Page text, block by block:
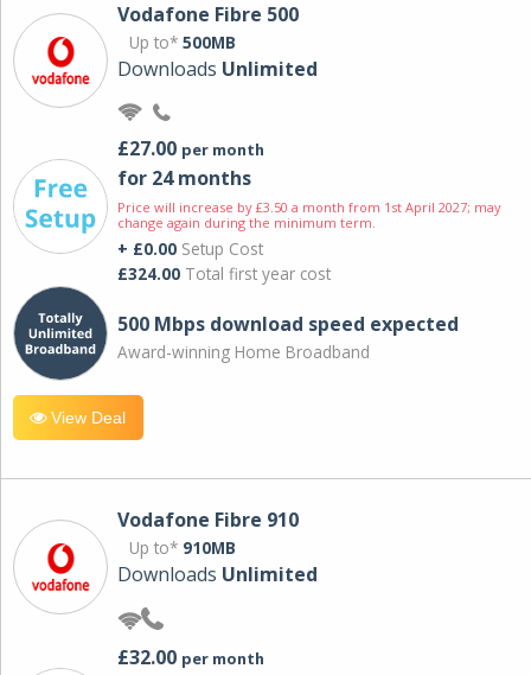
Vodafone Fibre 500
Up to* 500MB
Downloads Unlimited
£27.00 per month
for 24 months
Price will increase by £3.50 a month from 1st April 2027; may
change again during the minimum term.
+ £0.00 Setup Cost
£324.00 Total first year cost
500 Mbps download speed expected
Award-winning Home Broadband
View Deal
Vodafone Fibre 910
Up to* 910MB
Downloads Unlimited
£32.00 per month